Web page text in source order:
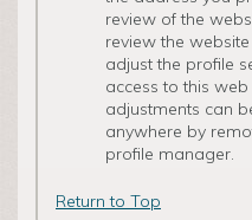
review of the
review the
adjust the profile
access to this
adjustments can
anywhere by
profile manager.
Return to Top